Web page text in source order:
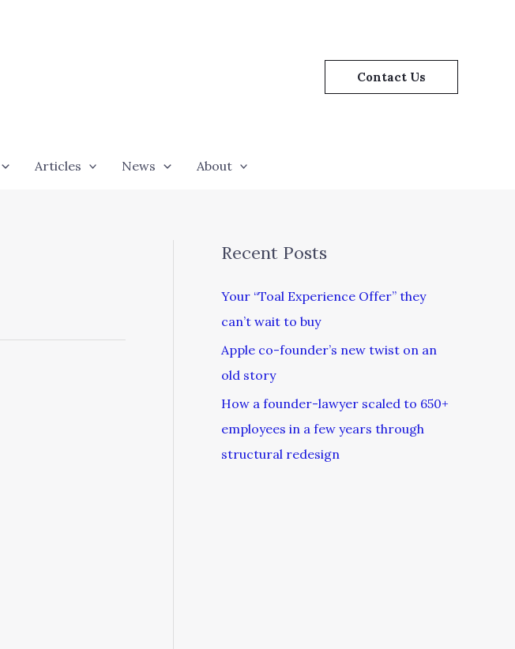
Contact Us
Articles News About
Recent Posts
Your “Toal Experience Offer” they
can’t wait to buy
Apple co-founder’s new twist on an
old story
How a founder-lawyer scaled to 650+
employees in a few years through
structural redesign